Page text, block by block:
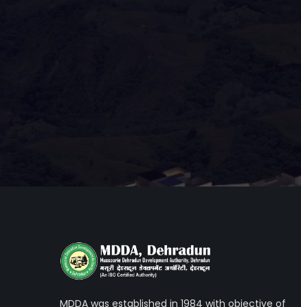
MDDA was established in 1984 with objective of